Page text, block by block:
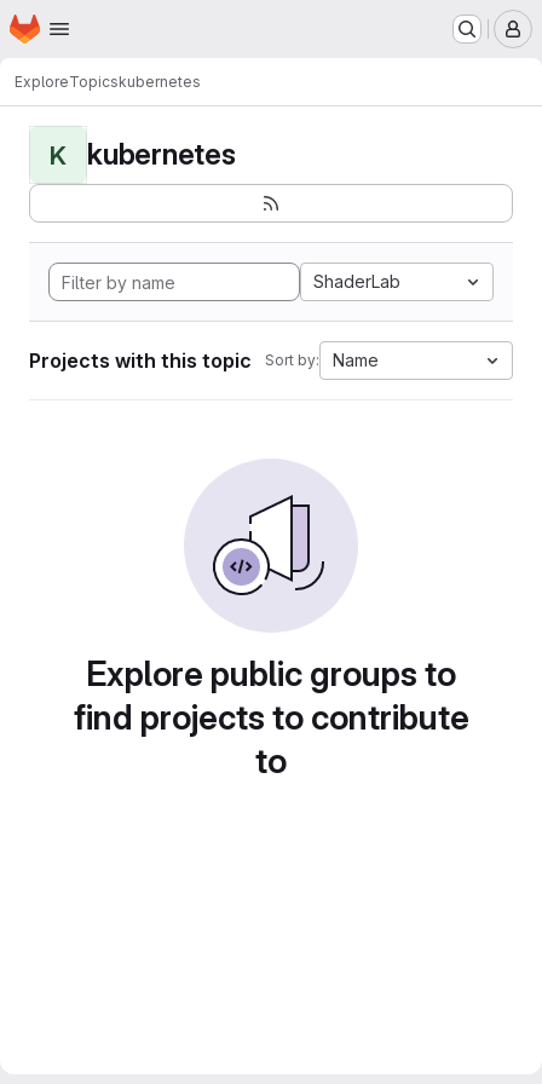
Skip to main content
Homepage
ExploreTopicskubernetes
K kubernetes
ShaderLab
Projects with this topic Sort by: Name
Explore public groups to
find projects to contribute
to